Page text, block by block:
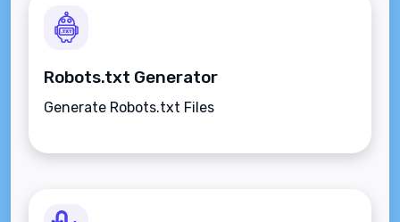
Robots.txt Generator
Generate Robots.txt Files